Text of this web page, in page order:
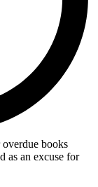
books
as an excuse for